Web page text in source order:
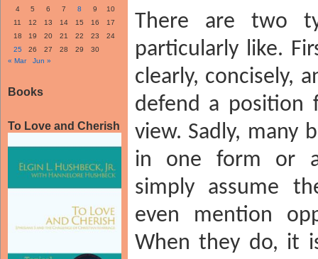
4
5 6 7 8 9
10
11
12 13 14 15 16
17
18
19 20 21 22 23
24
25
26 27 28 29
30
« Mar
Jun »
Books
To Love and Cherish
There are two
particularly like.
clearly, concisely,
defend a position
view. Sadly, many
in one form or
simply assume
even mention
When they do, it